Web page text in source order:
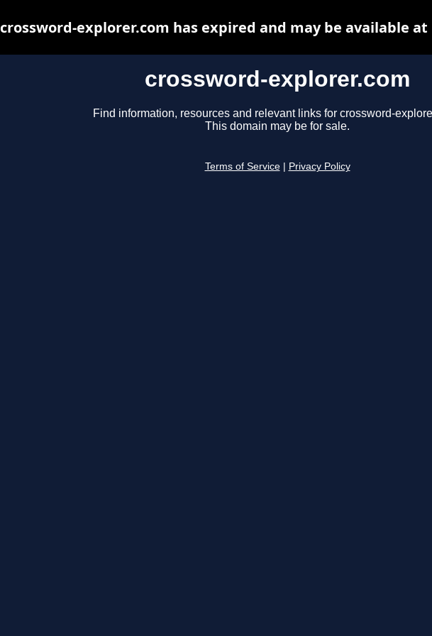
crossword-explorer.com
Find information, resources and relevant links for crossword-
This domain may be for sale.
Terms of Service Privacy Policy
crossword-explorer.com has expired and may be available